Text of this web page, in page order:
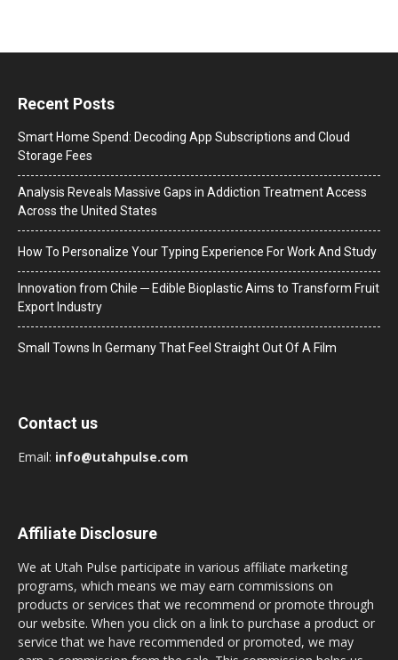
Recent Posts
Smart Home Spend: Decoding App Subscriptions and Cloud
Storage Fees
Analysis Reveals Massive Gaps in Addiction Treatment Access
Across the United States
How To Personalize Your Typing Experience For Work And Study
Innovation from Chile ─ Edible Bioplastic Aims to Transform Fruit
Export Industry
Small Towns In Germany That Feel Straight Out Of A Film
Contact us
Email: info@utahpulse.com
Affiliate Disclosure
We at Utah Pulse participate in various affiliate marketing
programs, which means we may earn commissions on
products or services that we recommend or promote through
our website. When you click on a link to purchase a product or
service that we have recommended or promoted, we may